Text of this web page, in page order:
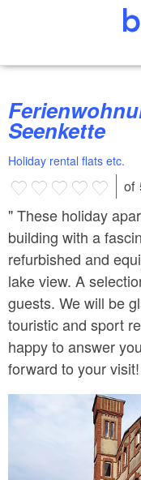
Ferienwohnungen an der Berliner
Seenkette
Holiday rental flats etc.
of
" These holiday
building with a
refurbished and
lake view. A
guests. We will be
touristic and sport
happy to answer
forward to your